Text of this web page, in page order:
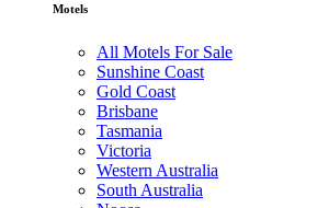
Motels
All Motels For Sale
Sunshine Coast
Gold Coast
Brisbane
Tasmania
Victoria
Western Australia
South Australia